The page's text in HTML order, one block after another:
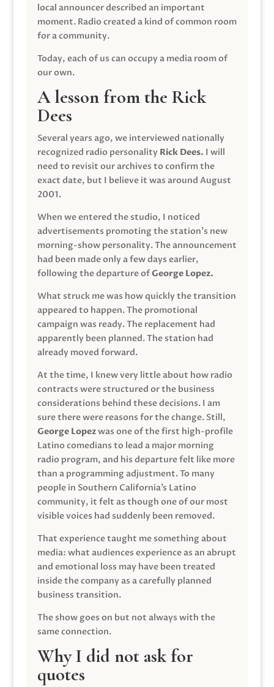
local announcer described an important
moment. Radio created a kind of common room
for a community.
Today, each of us can occupy a media room of
our own.
A lesson from the Rick
Dees
Several years ago, we interviewed nationally
recognized radio personality Rick Dees. I will
need to revisit our archives to confirm the
exact date, but I believe it was around August
2001.
When we entered the studio, I noticed
advertisements promoting the station’s new
morning-show personality. The announcement
had been made only a few days earlier,
following the departure ofGeorge Lopez.
What struck me was how quickly the transition
appeared to happen. The promotional
campaign was ready. The replacement had
apparently been planned. The station had
already moved forward.
At the time, I knew very little about how radio
contracts were structured or the business
considerations behind these decisions. I am
sure there were reasons for the change. Still,
George Lopezwas one of the first high-profile
Latino comedians to lead a major morning
radio program, and his departure felt like more
than a programming adjustment. To many
people in Southern California’s Latino
community, it felt as though one of our most
visible voices had suddenly been removed.
That experience taught me something about
media: what audiences experience as an abrupt
and emotional loss may have been treated
inside the company as a carefully planned
business transition.
The show goes on but not always with the
same connection.
Why I did not ask for
quotes